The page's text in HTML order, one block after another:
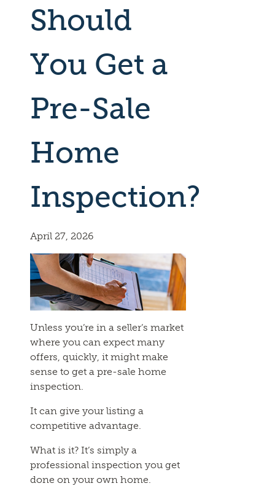
Should
You Get a
Pre-Sale
Home
Inspection?
April 27, 2026
Unless you’re in a seller’s market
where you can expect many
offers, quickly, it might make
sense to get a pre-sale home
inspection.
It can give your listing a
competitive advantage.
What is it? It’s simply a
professional inspection you get
done on your own home.